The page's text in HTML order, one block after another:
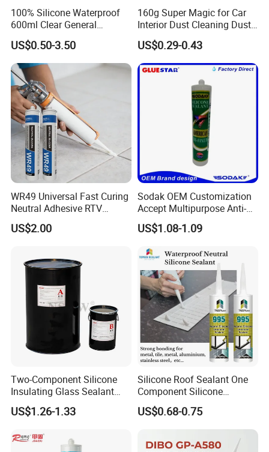
shipment.
7. Shipment:
By Express: DHL, UPS, Fedex, TNT, EMS, Ect.
If your order is big, we'll advise you to use Air or Sea
shipping through your nominated forwarder
agent.Our long-term cooperated agent is also available.
100% Silicone Waterproof
600ml Clear General
Purpose Gp Neutral Glass
Silicone Sealant
US$0.50-3.50
160g Super Magic for Car
Interior Dust Cleaning Dust
Gel Jelly Cleaning Gel
US$0.29-0.43
WR49 Universal Fast Curing
Neutral Adhesive RTV
Washbasins Oxime Silicone
Sealant For Construction
US$2.00
Sodak OEM Customization
Accept Multipurpose Anti-
Fungus Waterproof Silicone
Sealant Glass Adhesive
US$1.08-1.09
Two-Component Silicone
Insulating Glass Sealant
Lb800 Hollow Glass Sealant
US$1.26-1.33
Silicone Roof Sealant One
Component Silicone
Construction Sealant
Weather Seal
US$0.68-0.75